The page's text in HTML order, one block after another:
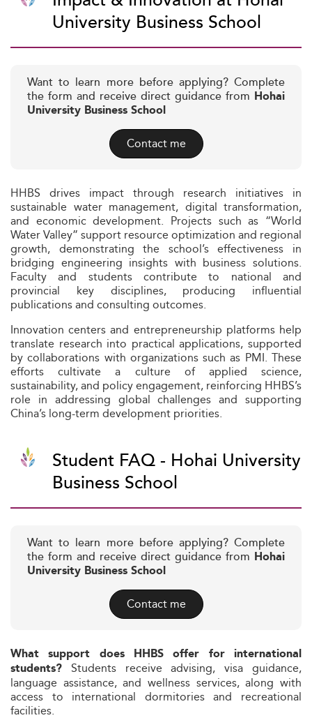
University Business School
Want to learn more before applying? Complete
the form and receive direct guidance from Hohai
University Business School
Contact me
HHBS drives impact through research initiatives in
sustainable water management, digital transformation,
and economic development. Projects such as “World
Water Valley” support resource optimization and regional
growth, demonstrating the school’s effectiveness in
bridging engineering insights with business solutions.
Faculty and students contribute to national and
provincial key disciplines, producing influential
publications and consulting outcomes.
Innovation centers and entrepreneurship platforms help
translate research into practical applications, supported
by collaborations with organizations such as PMI. These
efforts cultivate a culture of applied science,
sustainability, and policy engagement, reinforcing HHBS’s
role in addressing global challenges and supporting
China’s long-term development priorities.
Student FAQ - Hohai University
Business School
Want to learn more before applying? Complete
the form and receive direct guidance from Hohai
University Business School
Contact me
What support does HHBS offer for international
students? Students receive advising, visa guidance,
language assistance, and wellness services, along with
access to international dormitories and recreational
facilities.